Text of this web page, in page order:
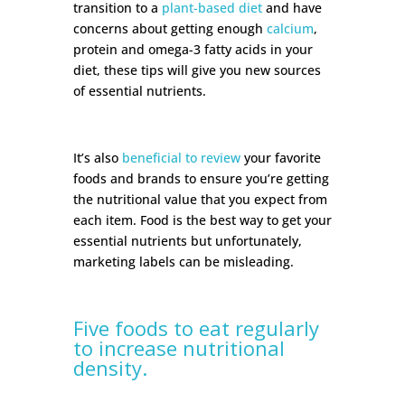
transition to a plant-based dietand have
concerns about getting enough calcium,
protein and omega-3 fatty acids in your
diet, these tips will give you new sources
of essential nutrients.
It’s also beneficial to reviewyour favorite
foods and brands to ensure you’re getting
the nutritional value that you expect from
each item. Food is the best way to get your
essential nutrients but unfortunately,
marketing labels can be misleading.
Five foods to eat regularly
to increase nutritional
density.